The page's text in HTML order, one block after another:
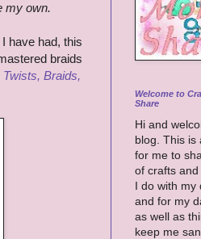
my own.
have had, this
braids
Twists, Braids,
Welcome to
Share
Hi and
blog. This is
for me to
of crafts
I do with my
and for my
as well as
keep me